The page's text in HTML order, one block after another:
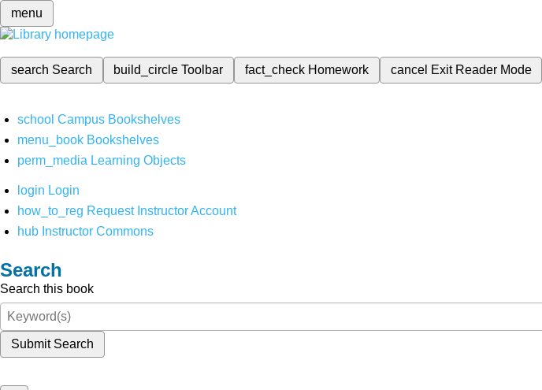
menu
search Search build_circleToolbar fact_check Homework cancel Exit Reader Mode
school Campus Bookshelves
menu_book Bookshelves
perm_media Learning Objects
login Login
how_to_reg Request Instructor Account
hub Instructor Commons
Search
Search this book
Submit Search